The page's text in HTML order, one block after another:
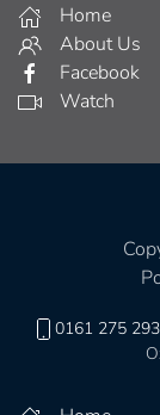
Home
About Us
Facebook
Watch
0161 275